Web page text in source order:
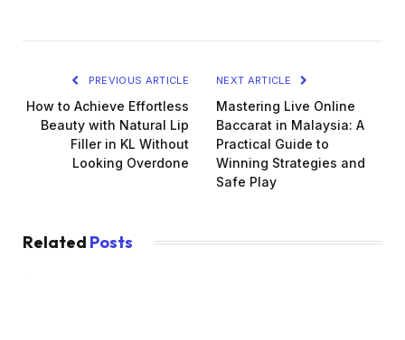
PREVIOUS ARTICLE
How to Achieve Effortless
Beauty with Natural Lip
Filler in KL Without
Looking Overdone
NEXT ARTICLE
Mastering Live Online
Baccarat in Malaysia: A
Practical Guide to
Winning Strategies and
Safe Play
Related Posts